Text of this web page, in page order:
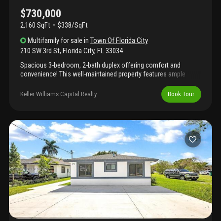
part of the south dade busway which is currently undergoing
massive improvements.
$730,000
2,160 SqFt
$338/SqFt
Multifamilyfor sale inTown Of Florida City
210 SW 3rd St, Florida City, FL33034
Spacious 3-bedroom, 2-bath duplex offering comfort and
convenience! This well-maintained property features ample
Ideally located just minutes from the florida turnpike and us-1,
providing easy access to shopping, dining, and major commuter
for immediate rental income.
Keller Williams Capital Realty Book Tour